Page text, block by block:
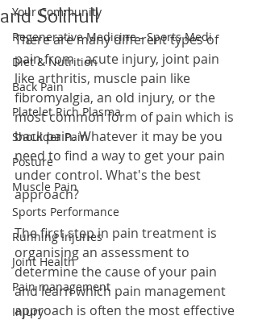
Your Community
Regenerative Medicine - Sports Medi
Diet & Nutrition
Back Pain
Platelet Rich Plasma
Shoulder Pain
Posture
Muscle Pain
Sports Performance
Running Injuries
Joint Health
Pain management
Injury
and Solihull
There are many different types of
pain from - acute injury, joint pain
like arthritis, muscle pain like
fibromyalgia, an old injury, or the
most common form of pain which is
back pain. Whatever it may be you
need to find a way to get your pain
under control. What's the best
approach?
The first step in pain treatment is
organising an assessment to
determine the cause of your pain
and learn which pain management
approach is often the most effective